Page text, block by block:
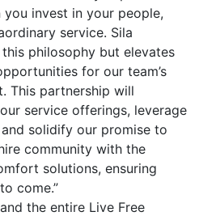
invest in your people,
service. Sila
philosophy but elevates
for our team’s
This partnership will
service offerings, leverage
solidify our promise to
community with the
solutions, ensuring
come.”
the entire Live Free